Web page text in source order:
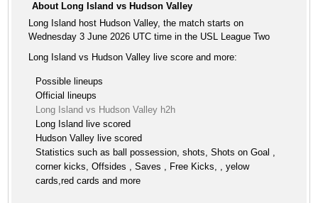
About Long Island vs Hudson Valley
Long Island host Hudson Valley, the match starts on
Wednesday 3 June 2026 UTC time in the USL League Two
Long Island vs Hudson Valley live score and more:
Possible lineups
Official lineups
Long Island vs Hudson Valley h2h
Long Island live scored
Hudson Valley live scored
Statistics such as ball possession, shots, Shots on Goal ,
corner kicks, Offsides , Saves , Free Kicks, , yelow
cards,red cards and more